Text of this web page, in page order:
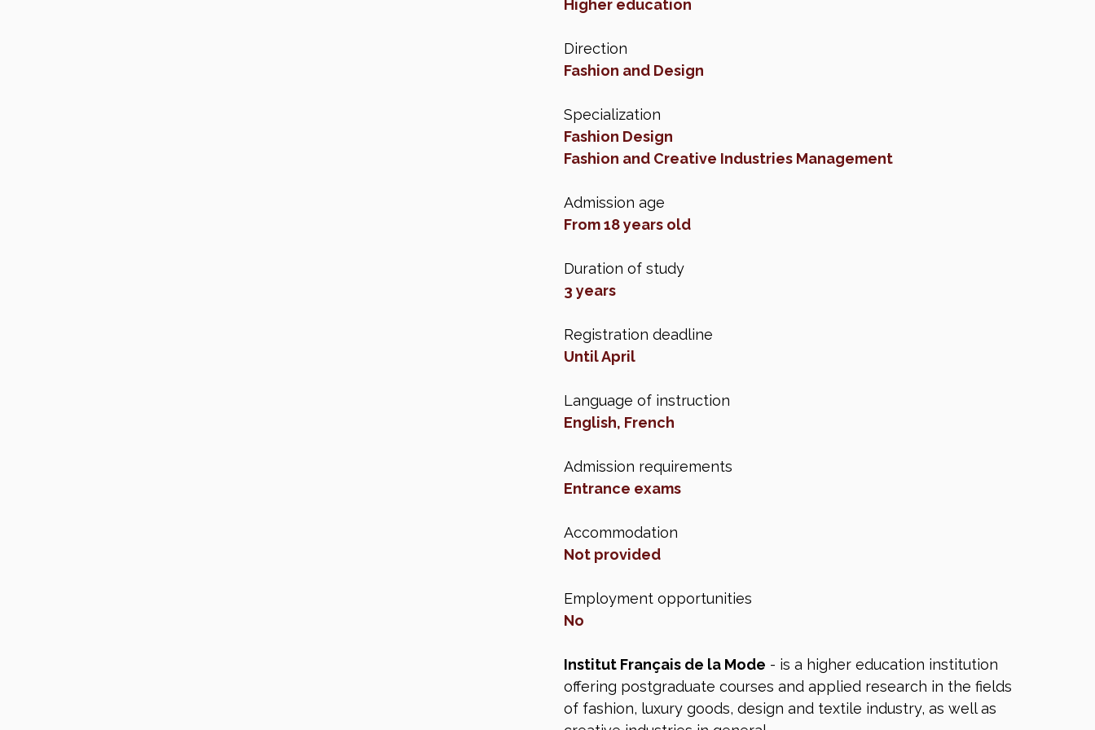
Higher education
Direction
Fashion and Design
Specialization
Fashion Design
Fashion and Creative Industries Management
Admission age
From 18 years old
Duration of study
3 years
Registration deadline
Until April
Language of instruction
English, French
Admission requirements
Entrance exams
Accommodation
Not provided
Employment opportunities
No
Institut Français de la Mode - is a higher education institution
offering postgraduate courses and applied research in the fields
of fashion, luxury goods, design and textile industry, as well as